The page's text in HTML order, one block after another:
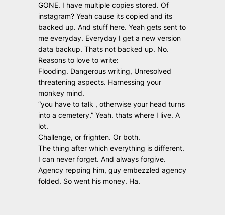
GONE. I have multiple copies stored. Of
instagram? Yeah cause its copied and its
backed up. And stuff here. Yeah gets sent to
me everyday. Everyday I get a new version
data backup. Thats not backed up. No.
Reasons to love to write:
Flooding. Dangerous writing, Unresolved
threatening aspects. Harnessing your
monkey mind.
“you have to talk , otherwise your head turns
into a cemetery.” Yeah. thats where I live. A
lot.
Challenge, or frighten. Or both.
The thing after which everything is different.
I can never forget. And always forgive.
Agency repping him, guy embezzled agency
folded. So went his money. Ha.